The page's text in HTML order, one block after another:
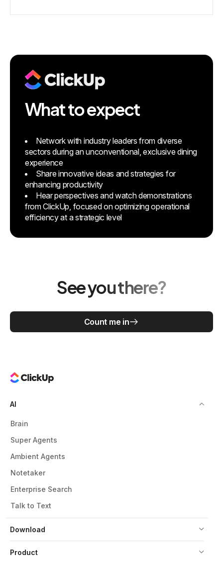
What to expect
Network with industry leaders from diverse
sectors during an unconventional, exclusive dining
experience
Share innovative ideas and strategies for
enhancing productivity
Hear perspectives and watch demonstrations
from ClickUp, focused on optimizing operational
efficiency at a strategic level
See you there?
Count me in
Download
AI
Brain
Super Agents
Ambient Agents
Notetaker
Enterprise Search
Talk to Text
Product